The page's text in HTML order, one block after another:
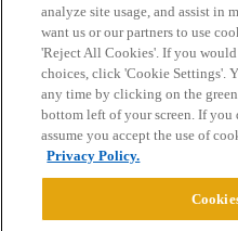
Home Categories
Privacy Policy
Powered byDiscourse
analyze site usage, and assist in
want us or our partners to use
'Reject All Cookies'. If you
choices, click 'Cookie Settings'.
any time by clicking on the
bottom left of your screen. If you
assume you accept the use of
Privacy Policy.